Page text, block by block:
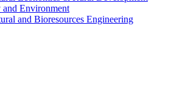
and Environment
and Bioresources Engineering